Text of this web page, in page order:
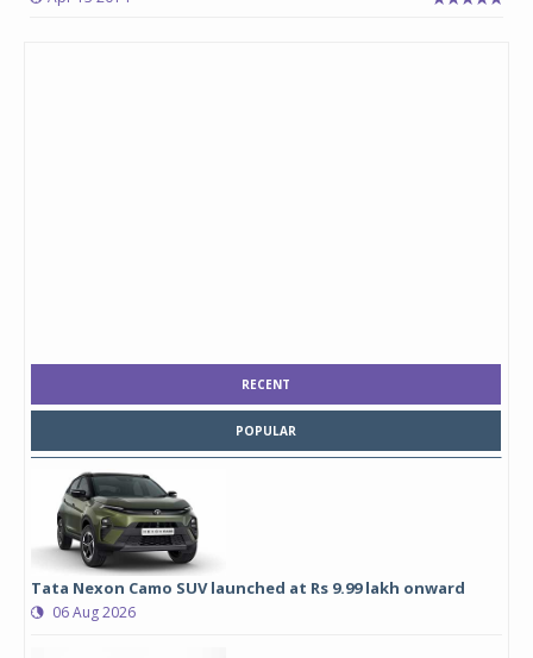
RECENT
POPULAR
Tata Nexon Camo SUV launched at Rs 9.99 lakh onward
06 Aug 2026